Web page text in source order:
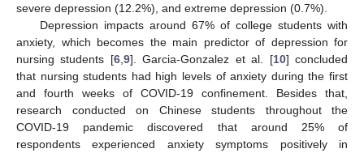
severe depression (12.2%), and extreme depression (0.7%).
Depression impacts around 67% of college students with
anxiety, which becomes the main predictor of depression for
nursing students [6, 9]. Garcia-Gonzalez et al. [10] concluded
that nursing students had high levels of anxiety during the first
and fourth weeks of COVID-19 confinement. Besides that,
research conducted on Chinese students throughout the
COVID-19 pandemic discovered that around 25% of
respondents experienced anxiety symptoms positively in